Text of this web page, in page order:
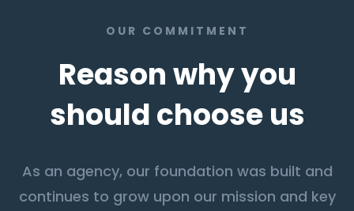
OUR COMMITMENT
Reason why you
should choose us
As an agency, our foundation was built and
continues to grow upon our mission and key